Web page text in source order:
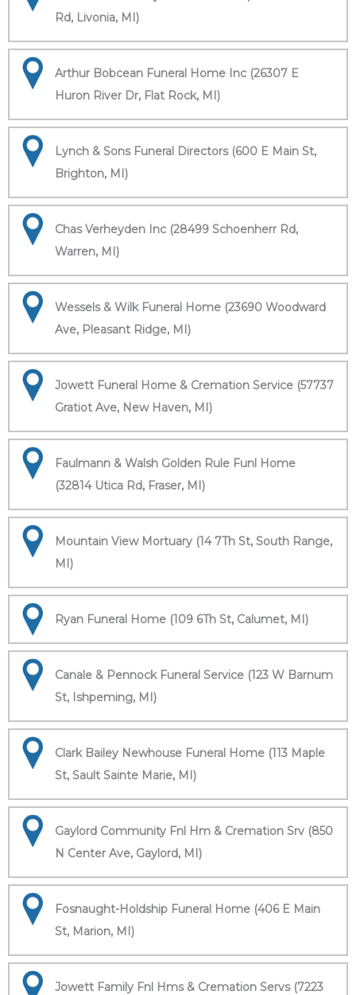
Rd, Livonia, MI)
Arthur Bobcean Funeral Home Inc (26307 E
Huron River Dr, Flat Rock, MI)
Lynch & Sons Funeral Directors (600 E Main St,
Brighton, MI)
Chas Verheyden Inc (28499 Schoenherr Rd,
Warren, MI)
Wessels & Wilk Funeral Home (23690 Woodward
Ave, Pleasant Ridge, MI)
Jowett Funeral Home & Cremation Service (57737
Gratiot Ave, New Haven, MI)
Faulmann & Walsh Golden Rule Funl Home
(32814 Utica Rd, Fraser, MI)
Mountain View Mortuary (14 7Th St, South Range,
MI)
Ryan Funeral Home (109 6Th St, Calumet, MI)
Canale & Pennock Funeral Service (123 W Barnum
St, Ishpeming, MI)
Clark Bailey Newhouse Funeral Home (113 Maple
St, Sault Sainte Marie, MI)
Gaylord Community Fnl Hm & Cremation Srv (850
N Center Ave, Gaylord, MI)
Fosnaught-Holdship Funeral Home (406 E Main
St, Marion, MI)
Jowett Family Fnl Hms & Cremation Servs (7223